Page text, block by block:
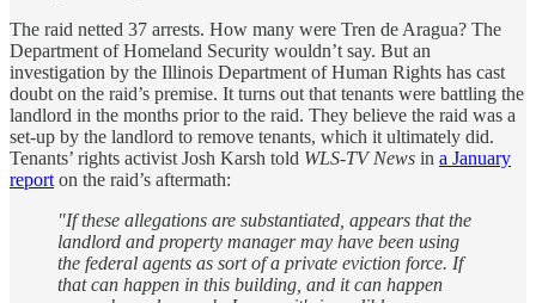
The raid netted 37 arrests. How many were Tren de Aragua? The
Department of Homeland Security wouldn’t say. But an
investigation by the Illinois Department of Human Rights has cast
doubt on the raid’s premise. It turns out that tenants were battling the
landlord in the months prior to the raid. They believe the raid was a
set-up by the landlord to remove tenants, which it ultimately did.
Tenants’ rights activist Josh Karsh told WLS-TV News in a January
report on the raid’s aftermath:
"If these allegations are substantiated, appears that the
landlord and property manager may have been using
the federal agents as sort of a private eviction force. If
that can happen in this building, and it can happen